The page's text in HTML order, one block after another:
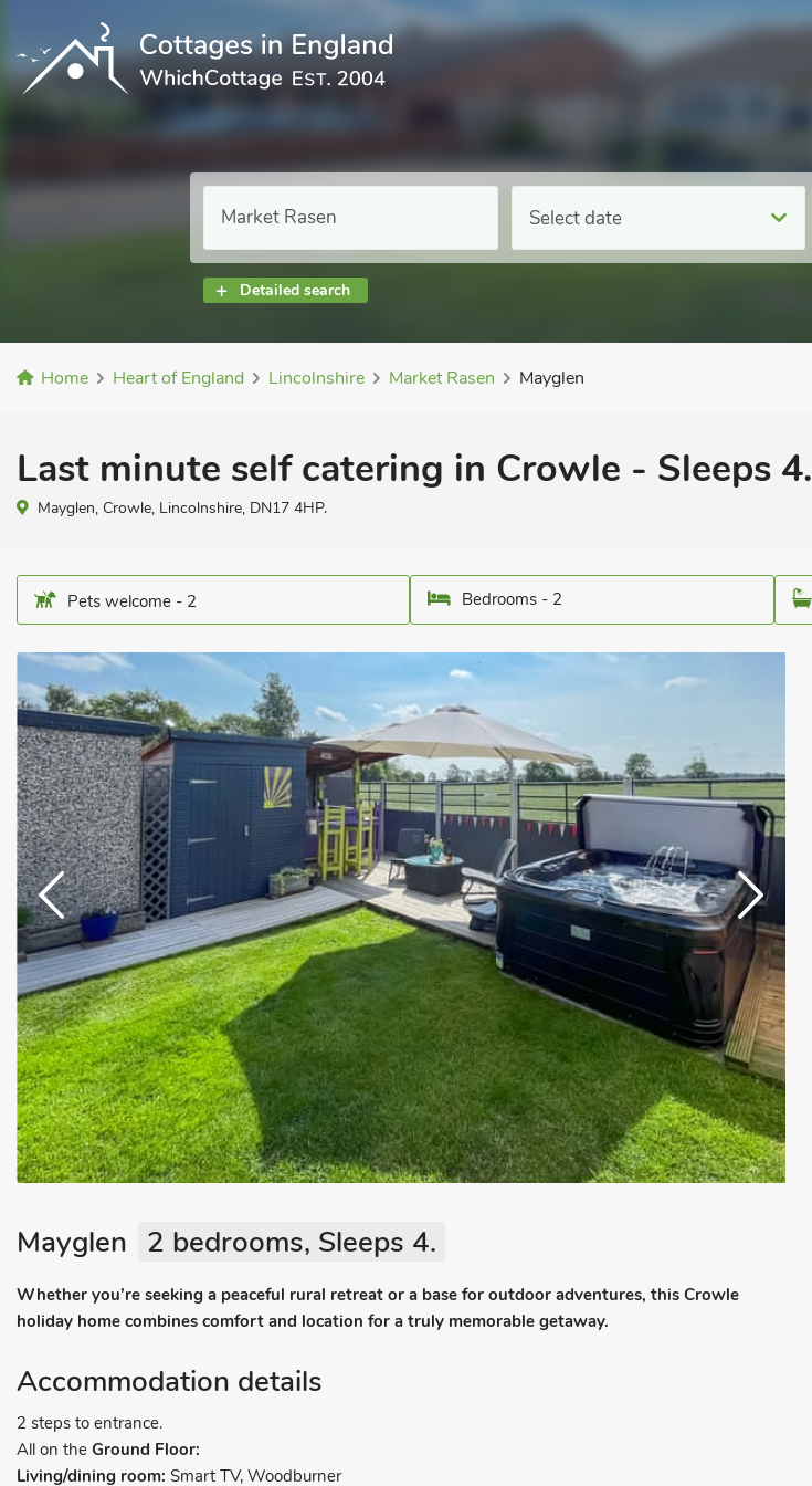
Select date
Detailed search
Home Heart of England Lincolnshire Market Rasen Mayglen
Last minute self catering in Crowle - Sleeps 4.
Mayglen, Crowle, Lincolnshire, DN17 4HP.
Pets welcome - 2 Bedrooms - 2
Mayglen 2 bedrooms, Sleeps 4.
Whether you’re seeking a peaceful rural retreat or a base for outdoor adventures, this Crowle
holiday home combines comfort and location for a truly memorable getaway.
Accommodation details
2 steps to entrance.
All on the Ground Floor:
Living/dining room: Smart TV, Woodburner